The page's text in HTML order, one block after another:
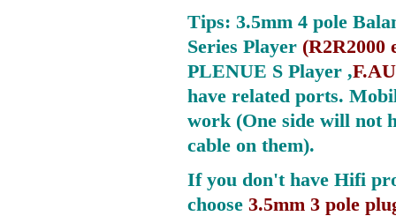
Tips: 3.5mm 4 pole
Series Player (R2R2000
PLENUE S Player ,
have related ports.
work (One side will not
cable on them).
If you don't have Hifi
choose 3.5mm 3 pole